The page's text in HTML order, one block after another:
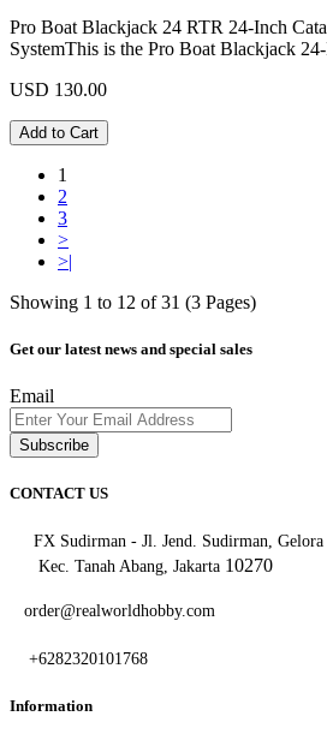
Pro Boat Blackjack 24 RTR 24-Inch
SystemThis is the Pro Boat Blackjack
USD 130.00
Add to Cart
1
2
3
>
>|
Showing 1 to 12 of 31 (3 Pages)
Get our latest news and special sales
Email
Subscribe
CONTACT US
FX Sudirman - Jl. Jend. Sudirman, Gelora
Kec. Tanah Abang, Jakarta 10270
order@realworldhobby.com
+6282320101768
Information